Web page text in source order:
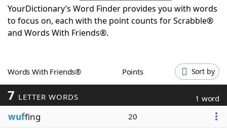
Today's NYT GamesHints & Answers
Word GamesHelpers
Blog
Our Brands
YourDictionary’s Word Finder provides you with words
to focus on, each with the point counts for Scrabble®
and Words With Friends®.
Words With Friends® Points Sort by
7 LETTER WORDS 1 word
wuffing 20